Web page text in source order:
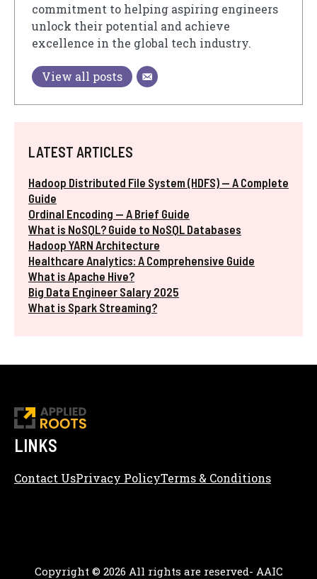
LATEST ARTICLES
Hadoop Distributed File System (HDFS) — A Complete
Guide
Ordinal Encoding — A Brief Guide
What is NoSQL? Guide to NoSQL Databases
Hadoop YARN Architecture
Healthcare Analytics: A Comprehensive Guide
What is Apache Hive?
Big Data Engineer Salary 2025
What is Spark Streaming?
commitment to helping aspiring engineers
unlock their potential and achieve
excellence in the global tech industry.
View all posts
LINKS
Contact UsPrivacy PolicyTerms & Conditions
Copyright © 2026 All rights are reserved- AAIC